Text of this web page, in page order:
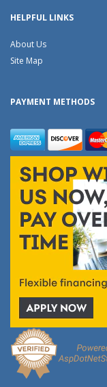
HELPFUL LINKS
About Us
Site Map
PAYMENT METHODS